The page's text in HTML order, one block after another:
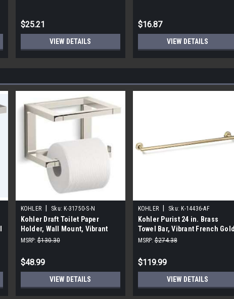
$25.21
VIEW DETAILS
$16.87
VIEW DETAILS
KOHLER Sku: K-31750-S-N
Kohler Draft Toilet Paper
Holder, Wall Mount, Vibrant
Polished Nickel
MSRP: $130.30
$48.99
VIEW DETAILS
KOHLER Sku: K-14436-AF
Kohler Purist 24 in. Brass
Towel Bar, Vibrant French Gold
MSRP: $274.38
$119.99
VIEW DETAILS